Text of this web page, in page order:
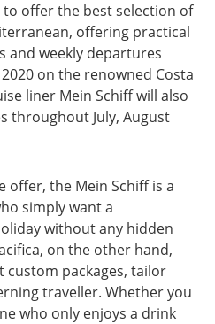
offer the best selection of
offering practical
and weekly departures
on the renowned Costa
liner Mein Schiff will also
throughout July, August
offer, the Mein Schiff is a
simply want a
without any hidden
on the other hand,
custom packages, tailor
traveller. Whether you
who only enjoys a drink